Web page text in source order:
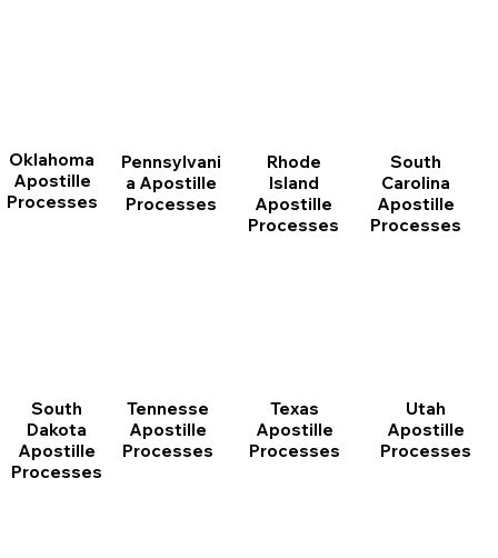
Oklahoma
Apostille
Processes
Pennsylvani
a Apostille
Processes
Rhode
Island
Apostille
Processes
South
Carolina
Apostille
Processes
South
Dakota
Apostille
Processes
Tennesse
Apostille
Processes
Texas
Apostille
Processes
Utah
Apostille
Processes